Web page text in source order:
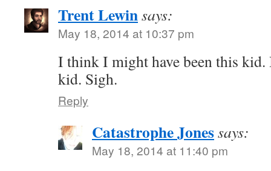
Trent Lewinsays:
May 18, 2014 at 10:37 pm
I think I might have been this
kid. Sigh.
Reply
Catastrophe Jonessays:
May 18, 2014 at 11:40 pm